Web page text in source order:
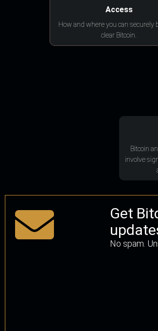
Access
How and where you can securely
clear Bitcoin.
Bitcoin
involve
Get
No spam.